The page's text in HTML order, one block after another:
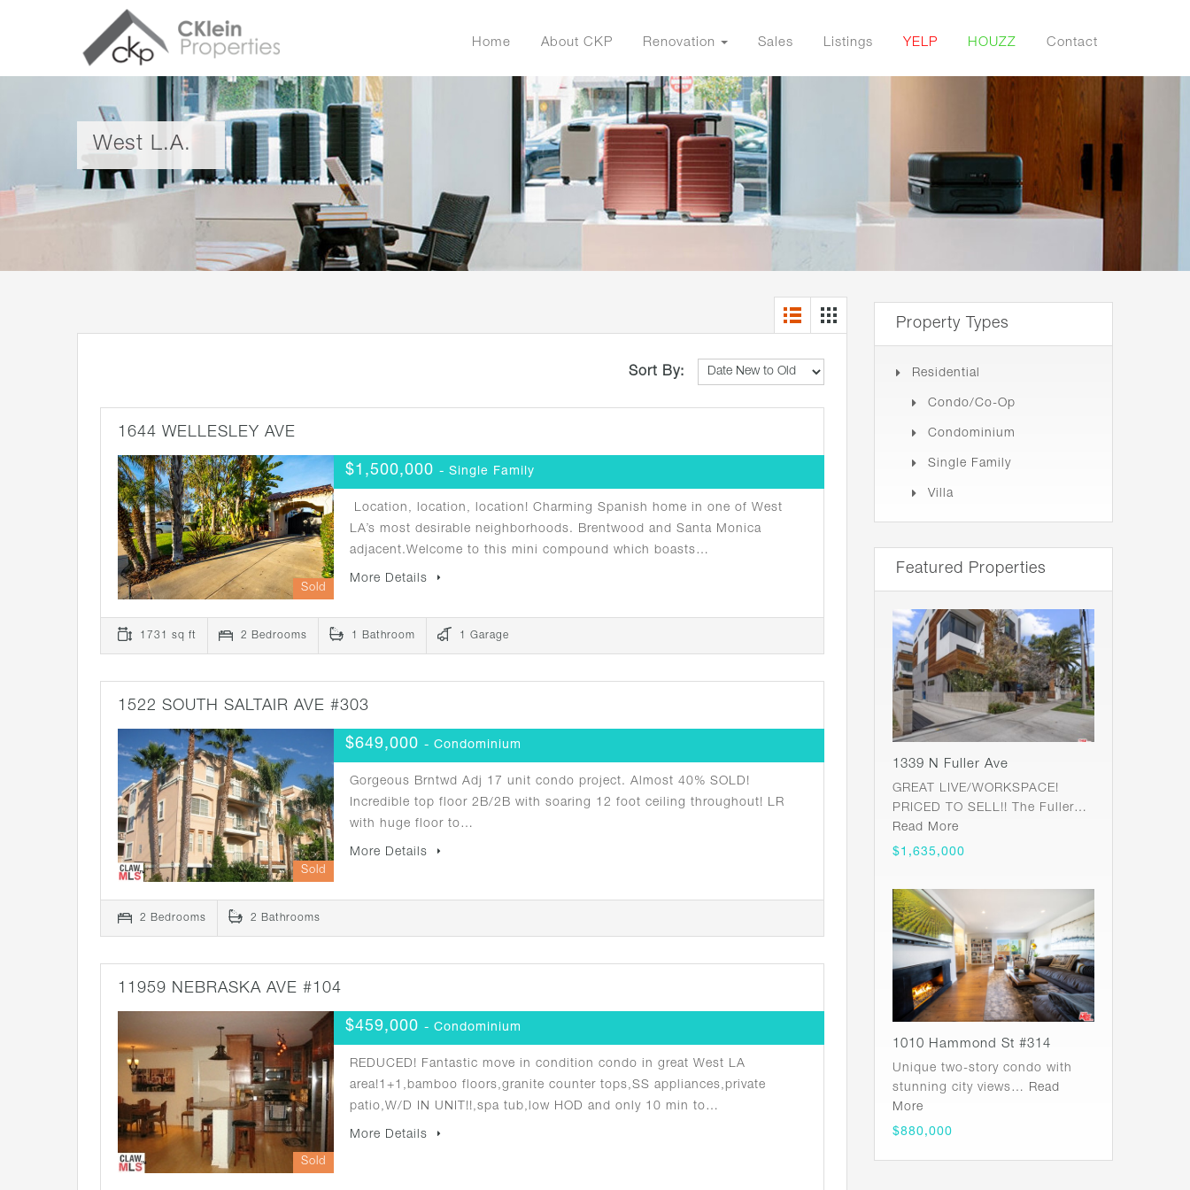
Home About CKP Renovation Sales Listings YELP HOUZZ Contact
West L.A.
Sort By:
1644 WELLESLEY AVE
Sold
$1,500,000 - Single Family
Location, location, location! Charming Spanish home in one of West
LA’s most desirable neighborhoods. Brentwood and Santa Monica
adjacent.Welcome to this mini compound which boasts…
More Details
1731 sq ft 2 Bedrooms 1 Bathroom 1 Garage
1522 SOUTH SALTAIR AVE #303
Sold
$649,000 - Condominium
Gorgeous Brntwd Adj 17 unit condo project. Almost 40% SOLD!
Incredible top floor 2B/2B with soaring 12 foot ceiling throughout! LR
with huge floor to…
More Details
2 Bedrooms 2 Bathrooms
11959 NEBRASKA AVE #104
Sold
$459,000 - Condominium
REDUCED! Fantastic move in condition condo in great West LA
area!1+1,bamboo floors,granite counter tops,SS appliances,private
patio,W/D IN UNIT!!,spa tub,low HOD and only 10 min to…
More Details
Property Types
Residential
Condo/Co-Op
Condominium
Single Family
Villa
Featured Properties
1339 N Fuller Ave
GREAT LIVE/WORKSPACE!
PRICED TO SELL!! The Fuller…
Read More
$1,635,000
1010 Hammond St #314
Unique two-story condo with
stunning city views… Read
More
$880,000